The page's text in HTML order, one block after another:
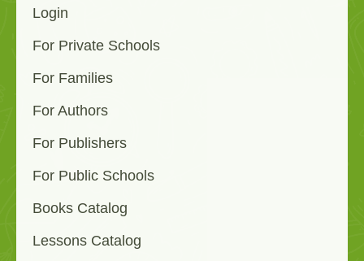
Login
For Private Schools
For Families
For Authors
For Publishers
For Public Schools
Books Catalog
Lessons Catalog